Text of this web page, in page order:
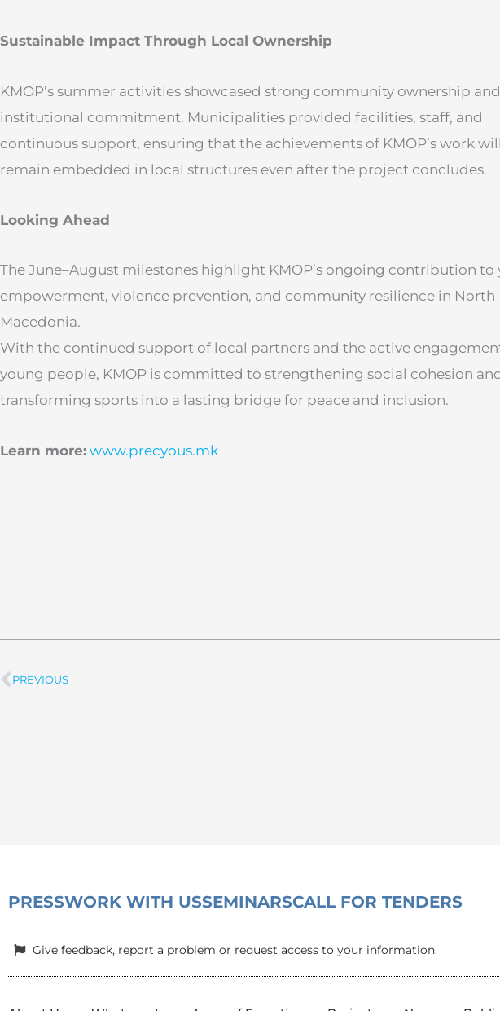
Sustainable Impact Through Local Ownership
KMOP’s summer activities showcased strong community ownership and
institutional commitment. Municipalities provided facilities, staff, and
continuous support, ensuring that the achievements of KMOP’s work will
remain embedded in local structures even after the project concludes.
Looking Ahead
The June–August milestones highlight KMOP’s ongoing contribution to
empowerment, violence prevention, and community resilience in North
Macedonia.
With the continued support of local partners and the active
young people, KMOP is committed to strengthening social cohesion
transforming sports into a lasting bridge for peace and inclusion.
Learn more: www.precyous.mk
Prev
PREVIOUS
PRESSWORK WITH USSEMINARSCALL FOR TENDERS
Give feedback, report a problem or request access to your information.